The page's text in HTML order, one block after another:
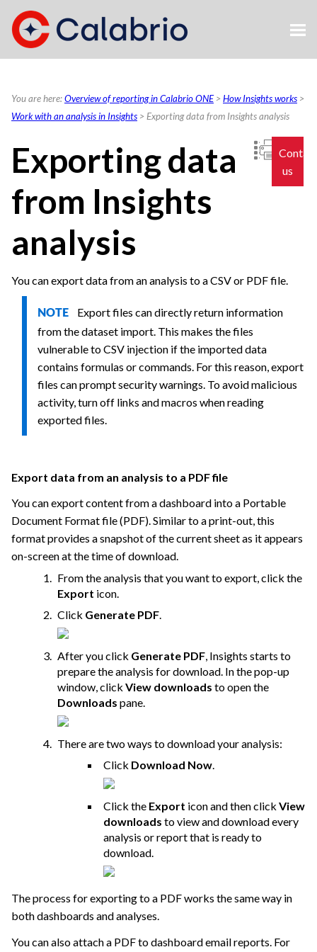
Skip To Main Content
You are here:Overview of reporting in Calabrio ONE>How Insights works >
Work with an analysis in Insights > Exporting data from Insights analysis
us
Exporting data
from Insights
analysis
You can export data from an analysis to a CSV or PDF file.
NOTE Export files can directly return information
from the dataset import. This makes the files
vulnerable to CSV injection if the imported data
contains formulas or commands. For this reason, export
files can prompt security warnings. To avoid malicious
activity, turn off links and macros when reading
exported files.
Export data from an analysis to a PDF file
You can export content from a dashboard into a Portable
Document Format file (PDF). Similar to a print-out, this
format provides a snapshot of the current sheet as it appears
on-screen at the time of download.
From the analysis that you want to export, click the
Export icon.
Click Generate PDF.
After you click Generate PDF, Insights starts to
prepare the analysis for download. In the pop-up
window, click View downloads to open the
Downloads pane.
There are two ways to download your analysis:
Click Download Now.
Click the Export icon and then click View
downloads to view and download every
analysis or report that is ready to
download.
The process for exporting to a PDF works the same way in
both dashboards and analyses.
You can also attach a PDF to dashboard email reports. For